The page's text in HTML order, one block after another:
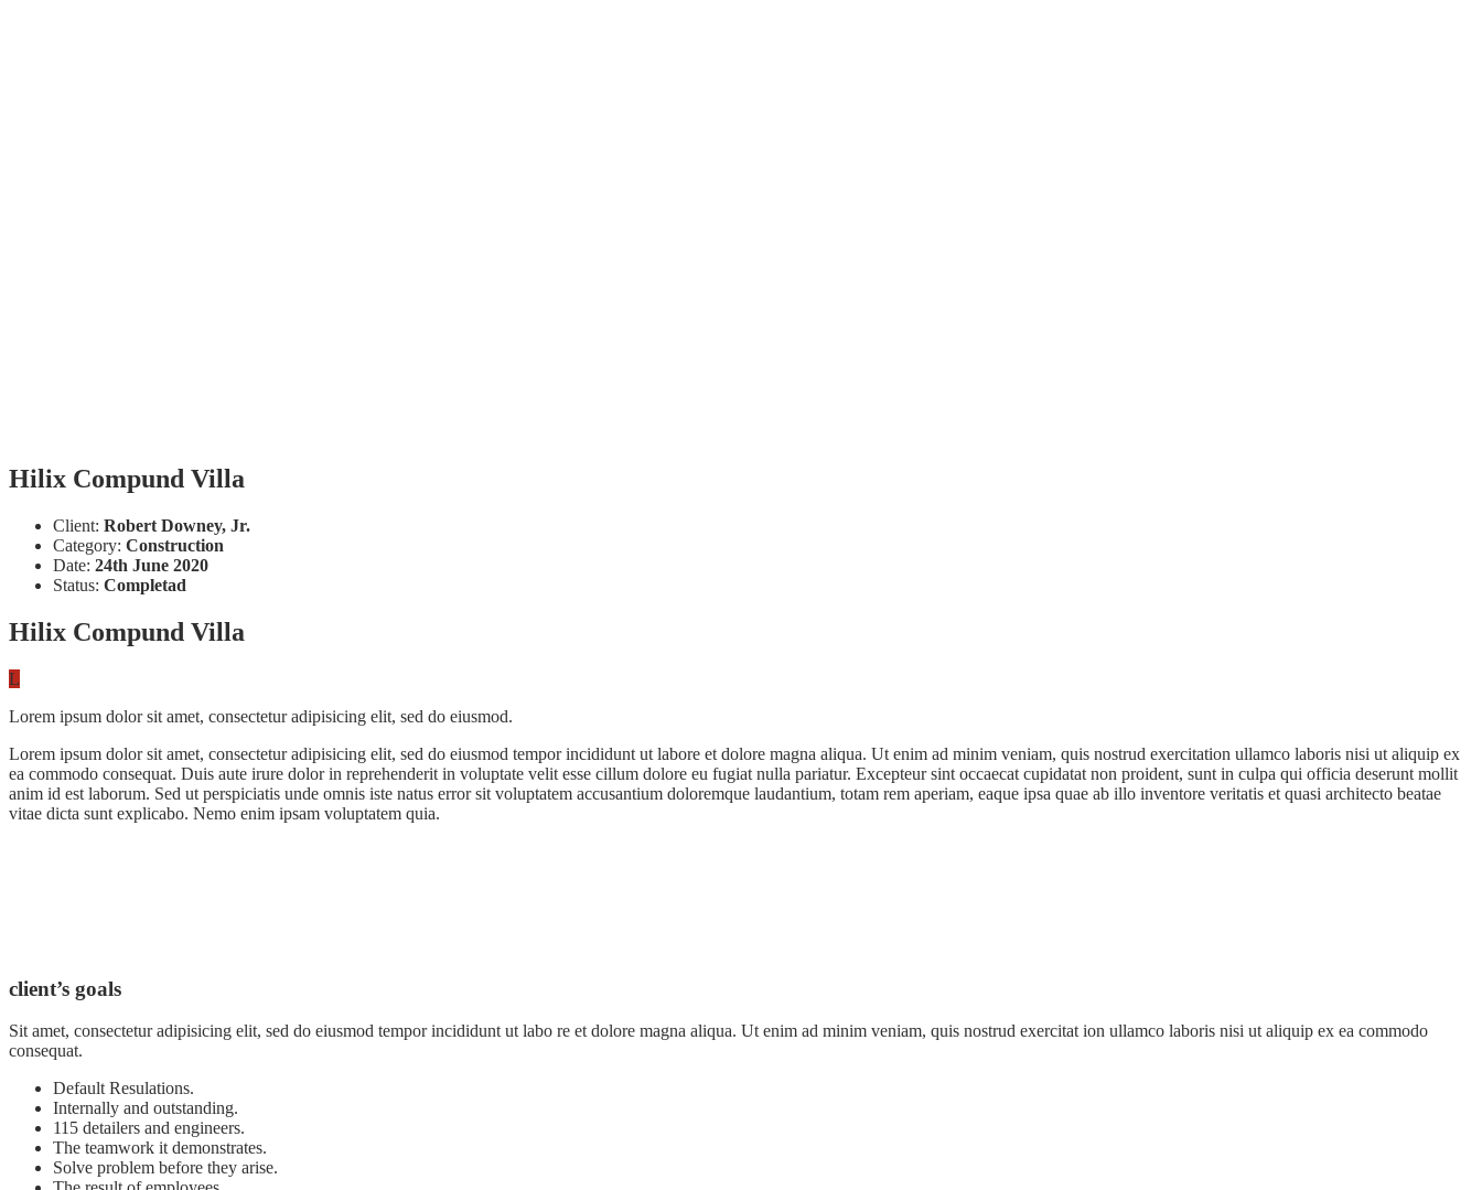
Hilix Compund Villa
Client: Robert Downey, Jr.
Category: Construction
Date: 24th June 2020
Status: Completad
Hilix Compund Villa
L
Lorem ipsum dolor sit amet, consectetur adipisicing elit, sed do eiusmod.
Lorem ipsum dolor sit amet, consectetur adipisicing elit, sed do eiusmod tempor incididunt ut labore et dolore magna aliqua. Ut enim ad minim veniam, quis nostrud exercitation ullamco laboris nisi ut aliquip ex
ea commodo consequat. Duis aute irure dolor in reprehenderit in voluptate velit esse cillum dolore eu fugiat nulla pariatur. Excepteur sint occaecat cupidatat non proident, sunt in culpa qui officia deserunt mollit
anim id est laborum. Sed ut perspiciatis unde omnis iste natus error sit voluptatem accusantium doloremque laudantium, totam rem aperiam, eaque ipsa quae ab illo inventore veritatis et quasi architecto beatae
vitae dicta sunt explicabo. Nemo enim ipsam voluptatem quia.
client’s goals
Sit amet, consectetur adipisicing elit, sed do eiusmod tempor incididunt ut labo re et dolore magna aliqua. Ut enim ad minim veniam, quis nostrud exercitat ion ullamco laboris nisi ut aliquip ex ea commodo
consequat.
Default Resulations.
Internally and outstanding.
115 detailers and engineers.
The teamwork it demonstrates.
Solve problem before they arise.